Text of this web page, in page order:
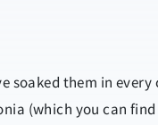
soaked them in
(which you can